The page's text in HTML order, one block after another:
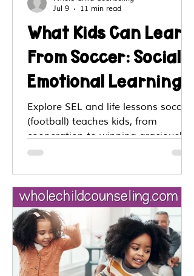
What Kids Can Learn
From Soccer: Social
Emotional Learning
and Life Lessons
From the World Cup
Explore SEL and life lessons soccer
(football) teaches kids, from
cooperation to winning graciously,
all inspired by the World Cup.
Jul 9
11 min read